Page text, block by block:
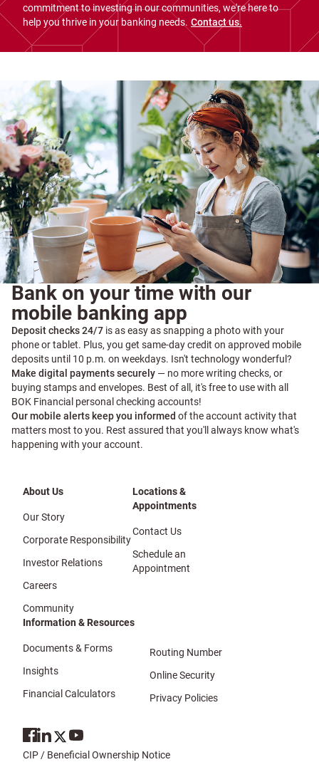
commitment to investing in our communities, we're here to
help you thrive in your banking needs. Contact us.
Bank on your time with our
mobile banking app
Deposit checks 24/7 is as easy as snapping a photo with your
phone or tablet. Plus, you get same-day credit on approved mobile
deposits until 10 p.m. on weekdays. Isn't technology wonderful?
Make digital payments securely — no more writing checks, or
buying stamps and envelopes. Best of all, it's free to use with all
BOK Financial personal checking accounts!
Our mobile alerts keep you informed of the account activity that
matters most to you. Rest assured that you'll always know what's
happening with your account.
About Us
Our Story
Corporate Responsibility
Investor Relations
Careers
Community
Locations &
Appointments
Contact Us
Schedule an
Appointment
Information & Resources
Documents & Forms
Insights
Financial Calculators
Routing Number
Online Security
Privacy Policies
CIP / Beneficial Ownership Notice